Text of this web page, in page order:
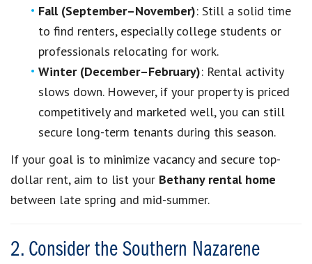
Fall (September–November): Still a solid time
to find renters, especially college students or
professionals relocating for work.
Winter (December–February): Rental activity
slows down. However, if your property is priced
competitively and marketed well, you can still
secure long-term tenants during this season.
If your goal is to minimize vacancy and secure top-
dollar rent, aim to list your Bethany rental home
between late spring and mid-summer.
2. Consider the Southern Nazarene